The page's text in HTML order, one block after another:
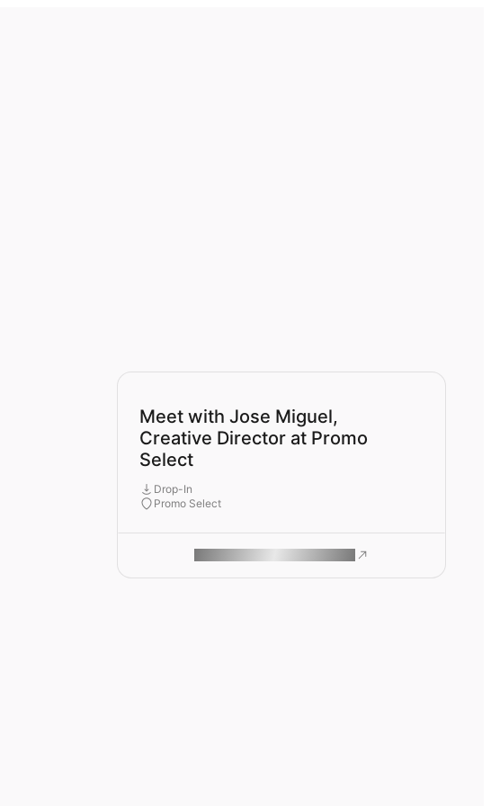
Meet with Jose Miguel,
Creative Director at Promo
Select
Drop-In
Promo Select